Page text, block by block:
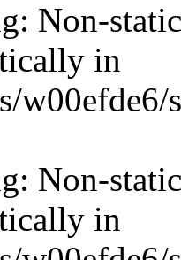
Non-
in
w00efde6/
Non-
in